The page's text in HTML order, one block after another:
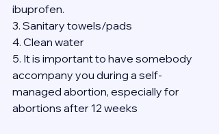
ibuprofen.
3. Sanitary towels/pads
4. Clean water
5. It is important to have somebody
accompany you during a self-
managed abortion, especially for
abortions after 12 weeks